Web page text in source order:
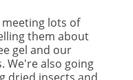
lots of
them about
gel and our
We're also going